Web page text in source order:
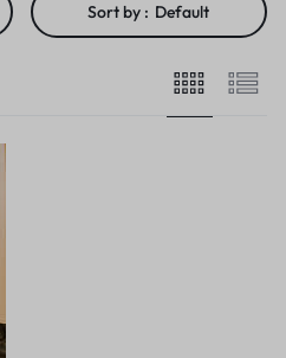
Sort by : Default